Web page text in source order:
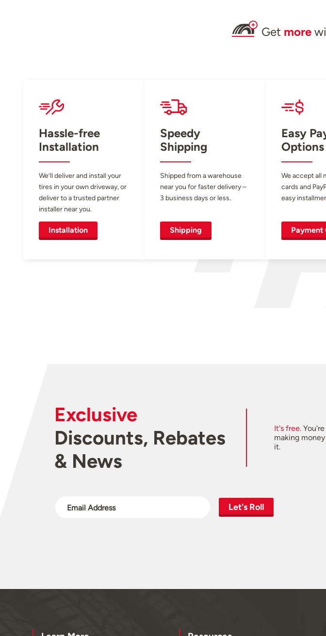
Get more
Hassle-free
Installation
We’ll deliver and install your
tires in your own driveway, or
deliver to a trusted partner
installer near you.
Installation
Speedy
Shipping
Shipped from a warehouse
near you for faster delivery –
3 business days or less.
Shipping
Easy
Options
We accept all
cards and
easy
Payment
Exclusive
Discounts, Rebates
& News
It's free.
making
it.
Let's Roll